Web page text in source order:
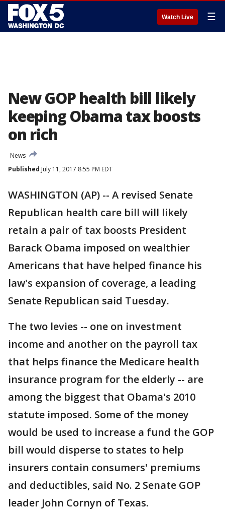
Watch Live ☰
New GOP health bill likely
keeping Obama tax boosts
on rich
News
Published July 11, 2017 8:55 PM EDT
WASHINGTON (AP) -- A revised Senate
Republican health care bill will likely
retain a pair of tax boosts President
Barack Obama imposed on wealthier
Americans that have helped finance his
law's expansion of coverage, a leading
Senate Republican said Tuesday.
The two levies -- one on investment
income and another on the payroll tax
that helps finance the Medicare health
insurance program for the elderly -- are
among the biggest that Obama's 2010
statute imposed. Some of the money
would be used to increase a fund the GOP
bill would disperse to states to help
insurers contain consumers' premiums
and deductibles, said No. 2 Senate GOP
leader John Cornyn of Texas.